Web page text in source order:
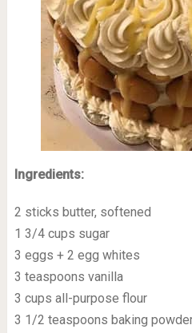
Ingredients:
2 sticks butter, softened
1 3/4 cups sugar
3 eggs + 2 egg whites
3 teaspoons vanilla
3 cups all-purpose flour
3 1/2 teaspoons baking